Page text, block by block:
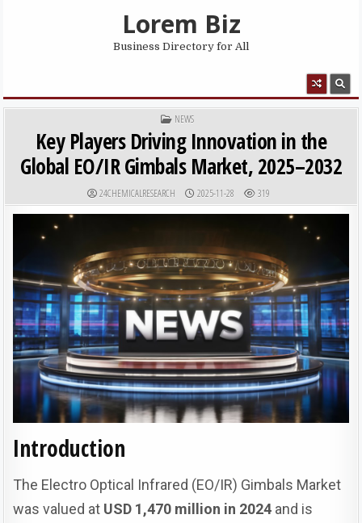
Lorem Biz
Business Directory for All
POSTED IN
NEWS
Key Players Driving Innovation in the
Global EO/IR Gimbals Market, 2025–2032
AUTHOR:
24CHEMICALRESEARCH PUBLISHED DATE:
2025-11-28 319
Introduction
The Electro Optical Infrared (EO/IR) Gimbals Market
was valued at USD 1,470 million in 2024 and is